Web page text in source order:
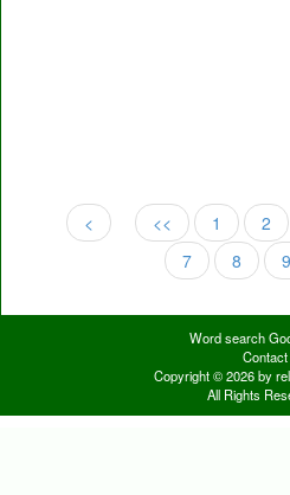
<<
< 1 2
7
8 9
Word search
Contact
Copyright © 2026 by
All Rights